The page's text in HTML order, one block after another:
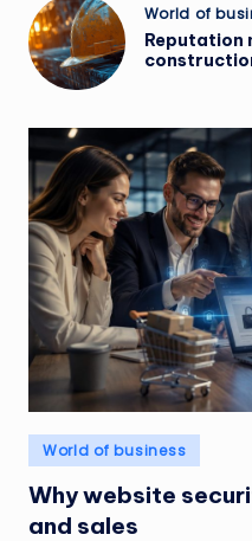
Posted
in
World of
Reputation
Posted
in
World of business
Why website
and sales